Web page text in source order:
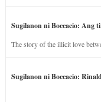
Sugilanon ni Boccacio: Ang
The story of the illicit love
Sugilanon ni Boccacio: